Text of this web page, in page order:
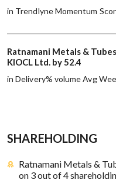
in Trendlyne Momentum
Ratnamani Metals &
KIOCL Ltd. by 52.4
in Delivery% volume Avg
SHAREHOLDING
Ratnamani Metals &
on 3 out of 4